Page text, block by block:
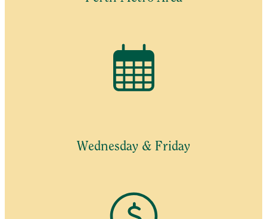
Wednesday & Friday